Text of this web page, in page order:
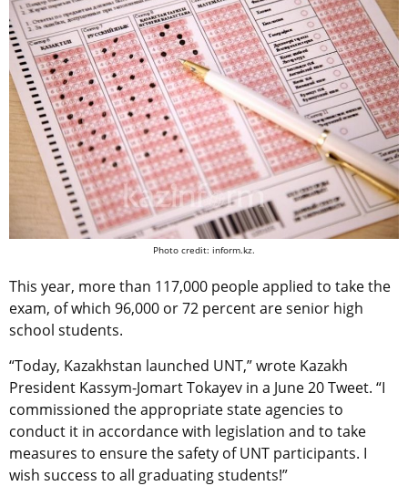
Photo credit: inform.kz.
This year, more than 117,000 people applied to take the
exam, of which 96,000 or 72 percent are senior high
school students.
“Today, Kazakhstan launched UNT,” wrote Kazakh
President Kassym-Jomart Tokayev in a June 20 Tweet. “I
commissioned the appropriate state agencies to
conduct it in accordance with legislation and to take
measures to ensure the safety of UNT participants. I
wish success to all graduating students!”